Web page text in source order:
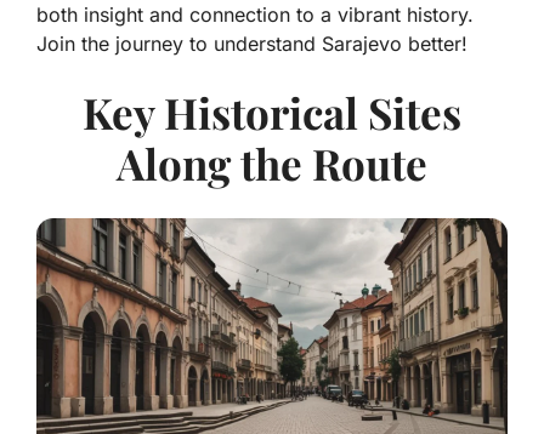
both insight and connection to a vibrant history.
Join the journey to understand Sarajevo better!
Key Historical Sites
Along the Route